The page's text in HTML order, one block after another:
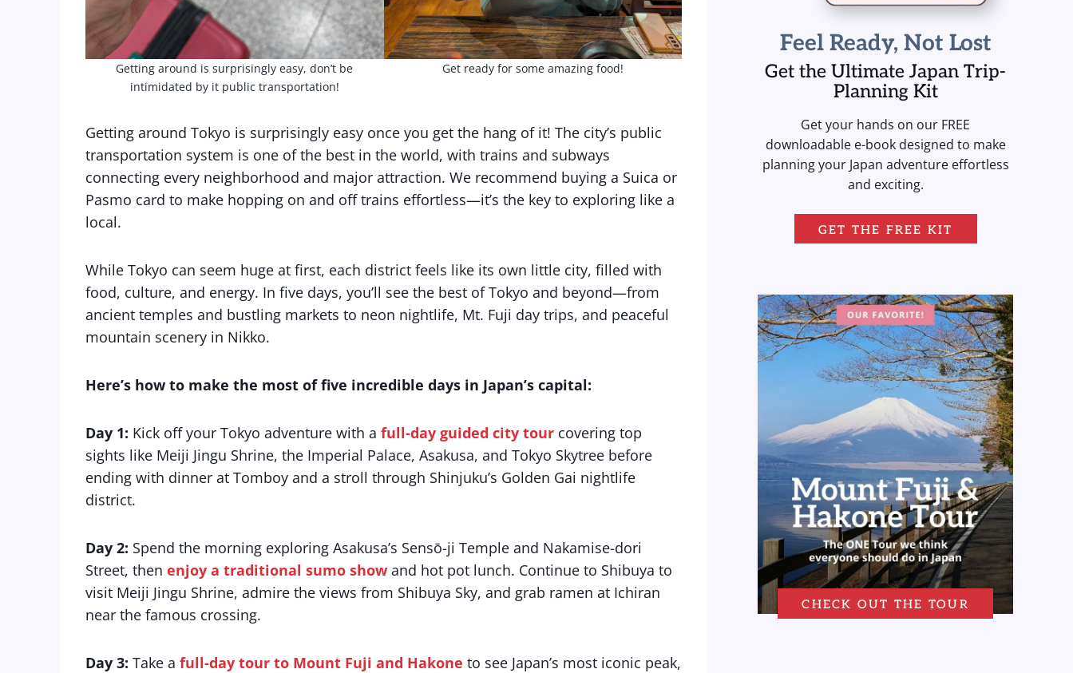
Getting around is surprisingly easy, don’t be
intimidated by it public transportation!
Get ready for some amazing food!
Getting around Tokyo is surprisingly easy once you get the hang of it! The city’s public
transportation system is one of the best in the world, with trains and subways
connecting every neighborhood and major attraction. We recommend buying a Suica or
Pasmo card to make hopping on and off trains effortless—it’s the key to exploring like a
local.
While Tokyo can seem huge at first, each district feels like its own little city, filled with
food, culture, and energy. In five days, you’ll see the best of Tokyo and beyond—from
ancient temples and bustling markets to neon nightlife, Mt. Fuji day trips, and peaceful
mountain scenery in Nikko.
Here’s how to make the most of five incredible days in Japan’s capital:
Day 1: Kick off your Tokyo adventure with a full-day guided city tour covering top
sights like Meiji Jingu Shrine, the Imperial Palace, Asakusa, and Tokyo Skytree before
ending with dinner at Tomboy and a stroll through Shinjuku’s Golden Gai nightlife
district.
Day 2: Spend the morning exploring Asakusa’s Sensō-ji Temple and Nakamise-dori
Street, then enjoy a traditional sumo show and hot pot lunch. Continue to Shibuya to
visit Meiji Jingu Shrine, admire the views from Shibuya Sky, and grab ramen at Ichiran
near the famous crossing.
Day 3: Take a full-day tour to Mount Fuji and Hakone to see Japan’s most iconic peak,
Feel Ready, Not Lost
Get the Ultimate Japan Trip-
Planning Kit
Get your hands on our FREE
downloadable e-book designed to make
planning your Japan adventure effortless
and exciting.
GET THE FREE KIT
CHECK OUT THE TOUR